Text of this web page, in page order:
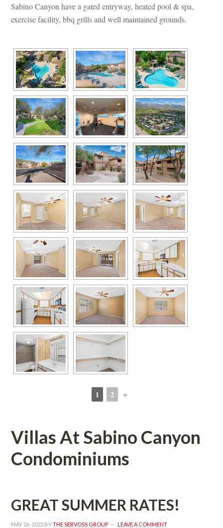
Sabino Canyon have a gated entryway, heated pool & spa,
xercise facility, bbq grills and well maintained grounds.
1 2 ►
Villas At Sabino Canyon
Condominiums
GREAT SUMMER RATES!
MAY 26, 2022 BY THE SERVOSS GROUP LEAVE A COMMENT